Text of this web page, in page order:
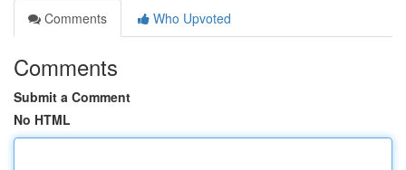
Comments
Who Upvoted
Comments
Submit a Comment
No HTML